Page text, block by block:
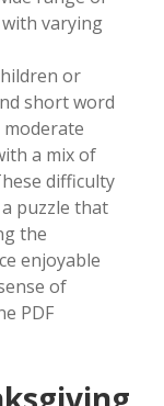
varying
or
short word
a mix of
difficulty
puzzle that
the
enjoyable
of
PDF